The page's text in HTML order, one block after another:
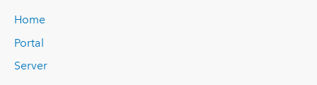
Home
Portal
Server